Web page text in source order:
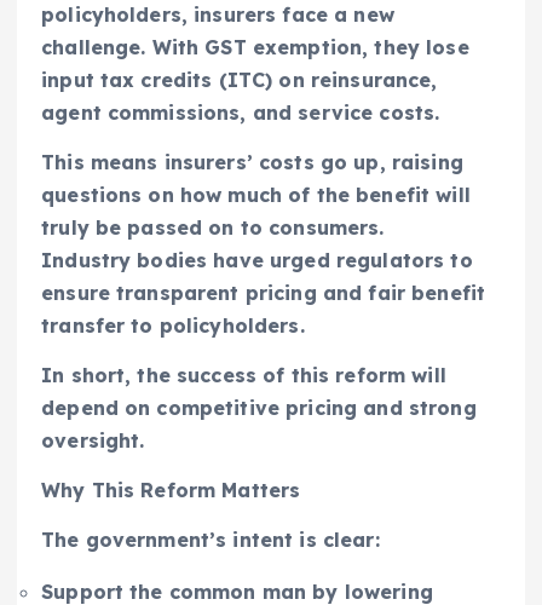
policyholders, insurers face a new
challenge. With GST exemption, they lose
input tax credits (ITC) on reinsurance,
agent commissions, and service costs.
This means insurers’ costs go up, raising
questions on how much of the benefit will
truly be passed on to consumers.
Industry bodies have urged regulators to
ensure transparent pricing and fair benefit
transfer to policyholders.
In short, the success of this reform will
depend on competitive pricing and strong
oversight.
Why This Reform Matters
The government’s intent is clear:
Support the common man by lowering